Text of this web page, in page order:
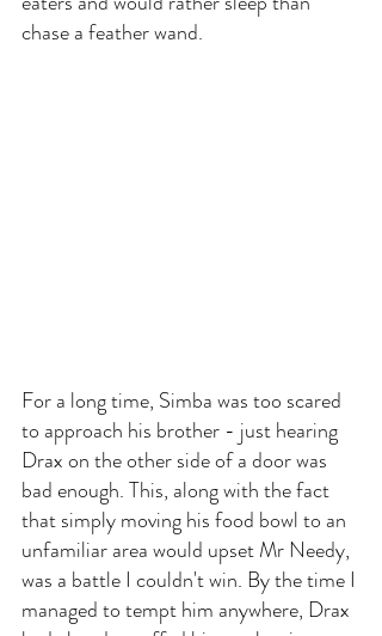
chase a feather wand.
For a long time, Simba was too scared
to approach his brother - just hearing
Drax on the other side of a door was
bad enough. This, along with the fact
that simply moving his food bowl to an
unfamiliar area would upset Mr Needy,
was a battle I couldn't win. By the time I
managed to tempt him anywhere, Drax